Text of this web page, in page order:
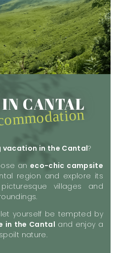
CANTAL
vacation in the Cantal?
an eco-chic campsite
region and explore its
villages and
yourself be tempted by
in the Cantal and enjoy a
nature.